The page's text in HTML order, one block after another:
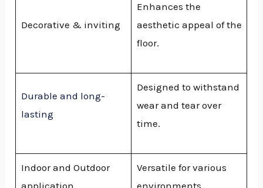
Decorative & inviting
Enhances the
aesthetic appeal of the
floor.
Durable and long-
lasting
Designed to withstand
wear and tear over
time.
Indoor and Outdoor
Versatile for various